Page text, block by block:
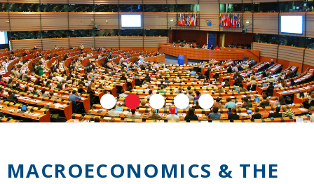
MACROECONOMICS & THE